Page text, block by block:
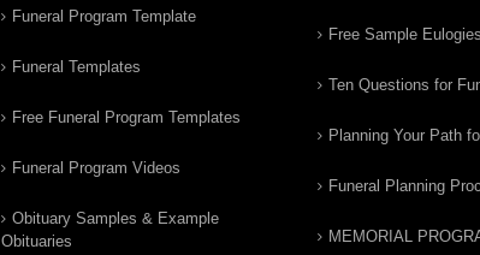
Funeral Program Template
Funeral Templates
Free Funeral Program Templates
Funeral Program Videos
Obituary Samples & Example
Obituaries
Free Sample Eulogies
Ten Questions for
Planning Your Path
Funeral Planning
MEMORIAL